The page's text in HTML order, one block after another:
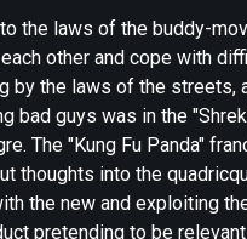
the laws of the buddy-
other and cope with
by the laws of the streets,
bad guys was in the
The "Kung Fu Panda"
thoughts into the
the new and exploiting
pretending to be